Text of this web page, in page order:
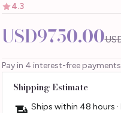
4.3
USD9750.00
Pay in 4 interest-free
Shipping Estimate
Ships within 48 hours